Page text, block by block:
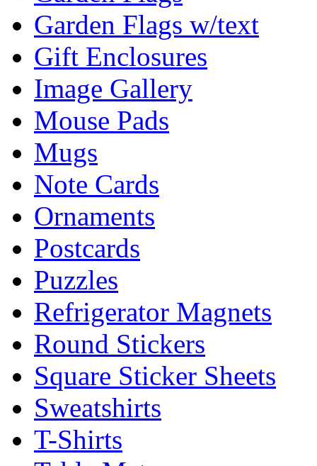
Garden Flags w/text
Gift Enclosures
Image Gallery
Mouse Pads
Mugs
Note Cards
Ornaments
Postcards
Puzzles
Refrigerator Magnets
Round Stickers
Square Sticker Sheets
Sweatshirts
T-Shirts